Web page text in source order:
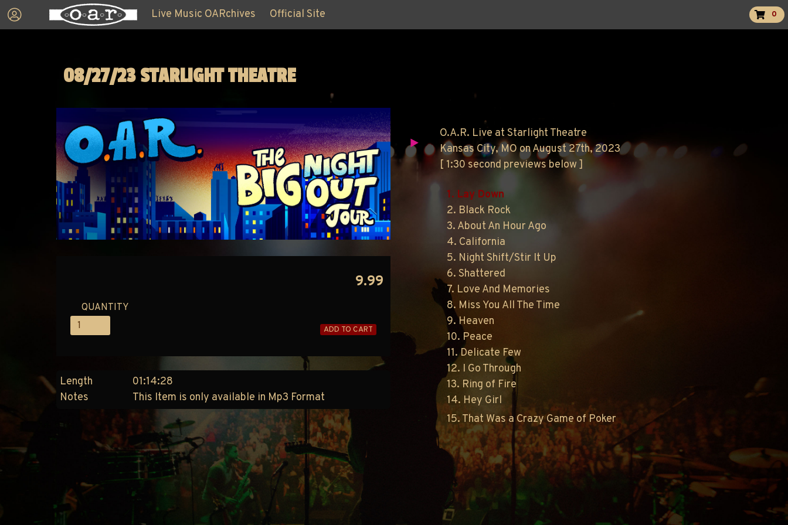
Live Music OARchives Official Site 0
08/27/23 STARLIGHT THEATRE
9.99
QUANTITY
ADD TO CART
Length
01:14:28
Notes
This Item is only available in Mp3 Format
O.A.R. Live at Starlight Theatre
Kansas City, MO on August 27th, 2023
[ 1:30 second previews below ]
1. Lay Down
2. Black Rock
3. About An Hour Ago
4. California
5. Night Shift/Stir It Up
6. Shattered
7. Love And Memories
8. Miss You All The Time
9. Heaven
10. Peace
11. Delicate Few
12. I Go Through
13. Ring of Fire
14. Hey Girl
15. That Was a Crazy Game of Poker